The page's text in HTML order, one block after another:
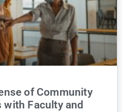
of Community
with Faculty and